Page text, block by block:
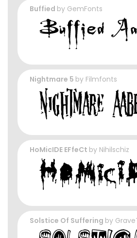
Buffied by GemFonts
Nightmare 5 by Filmfonts
HoMicIDE EFfeCt by Nihilschiz
Solstice Of Suffering by